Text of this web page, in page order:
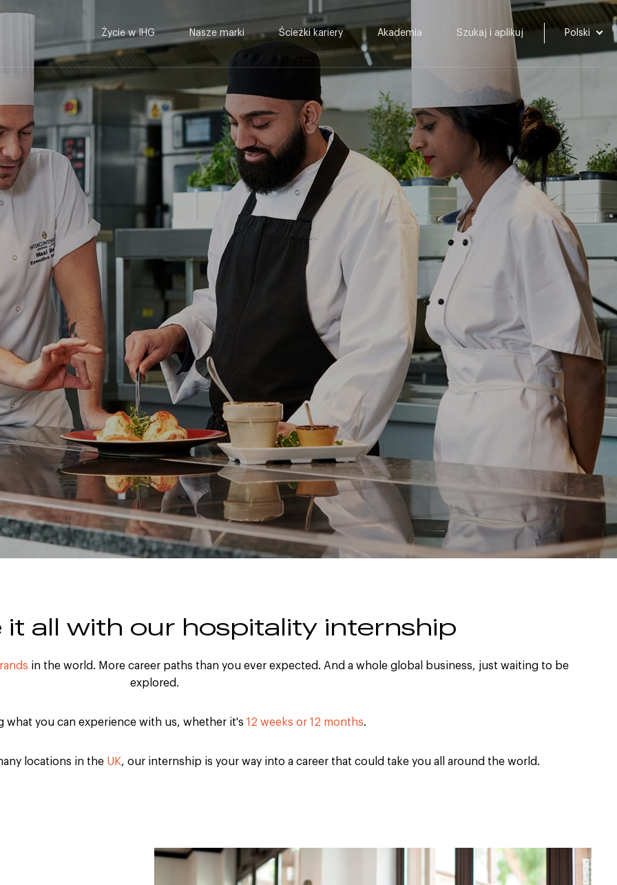
Życie w IHG Nasze marki Ścieżki kariery Akademia Szukaj i aplikuj Polski
it all with our hospitality internship
in the world. More career paths than you ever expected. And a whole global business, just waiting to be
explored.
what you can experience with us, whether it's 12 weeks or 12 months.
locations in the UK, our internship is your way into a career that could take you all around the world.